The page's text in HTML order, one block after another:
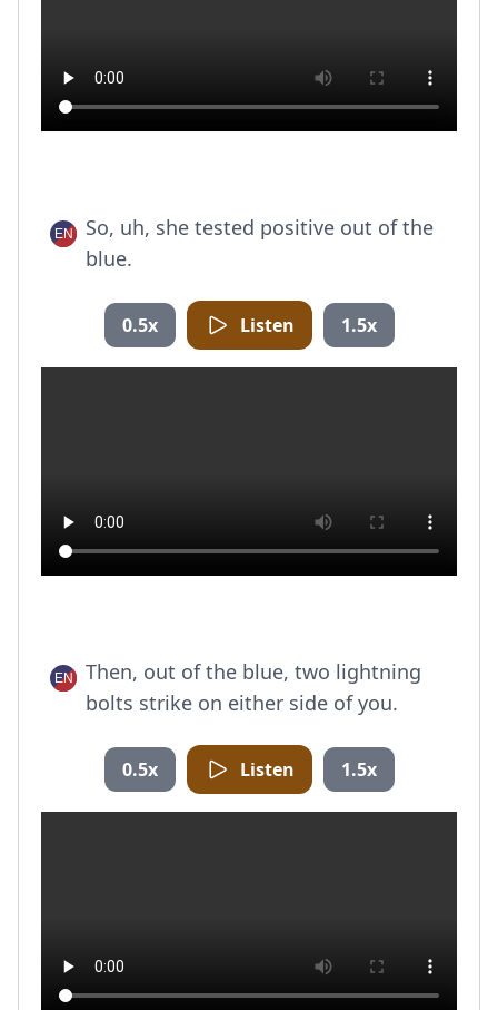
So, uh, she tested positive out of the
blue.
0.5x Listen 1.5x
Then, out of the blue, two lightning
bolts strike on either side of you.
0.5x Listen 1.5x